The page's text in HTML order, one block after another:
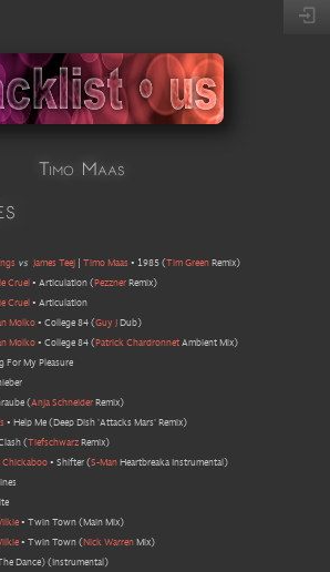
Timo Maas
vs James Teej Timo Maas• 1985(Tim GreenRemix)
Cruel • Articulation( PezznerRemix)
Cruel • Articulation
Molko• College 84(Guy JDub)
Molko• College 84( Patrick ChardronnetAmbient Mix)
For My Pleasure
(Anja Schneider Remix)
• Help Me( Deep Dish 'Attacks Mars' Remix)
(Tiefschwarz Remix)
Chickaboo• Shifter(S-ManHeartbreaka Instrumental )
• Twin Town( Main Mix)
• Twin Town( Nick WarrenMix)
Dance) ( Instrumental )